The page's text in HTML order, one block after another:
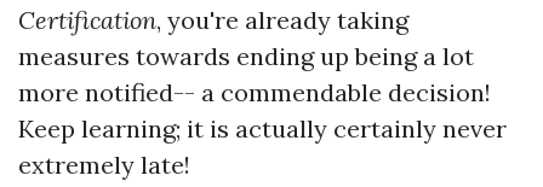
Certification, you're already taking
measures towards ending up being a lot
more notified-- a commendable decision!
Keep learning; it is actually certainly never
extremely late!